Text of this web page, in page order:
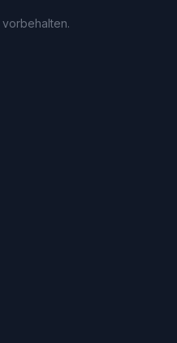
vorbehalten.